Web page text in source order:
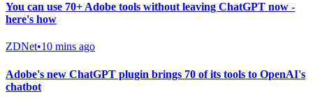
You can use 70+ Adobe tools without leaving ChatGPT now -
here's how
ZDNet•10 mins ago
Adobe's new ChatGPT plugin brings 70 of its tools to OpenAI's
chatbot